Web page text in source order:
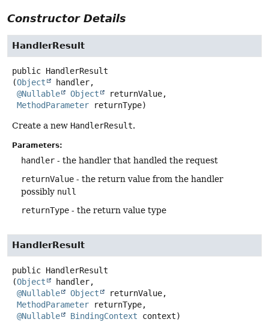
Constructor Details
HandlerResult
public HandlerResult
(Object
handler,
@Nullable
Object
returnValue,
MethodParameter returnType)
Create a new HandlerResult.
Parameters:
handler - the handler that handled the request
returnValue - the return value from the handler
possibly null
returnType - the return value type
HandlerResult
public HandlerResult
(Object
handler,
@Nullable
Object
returnValue,
MethodParameter returnType,
@Nullable
BindingContext context)